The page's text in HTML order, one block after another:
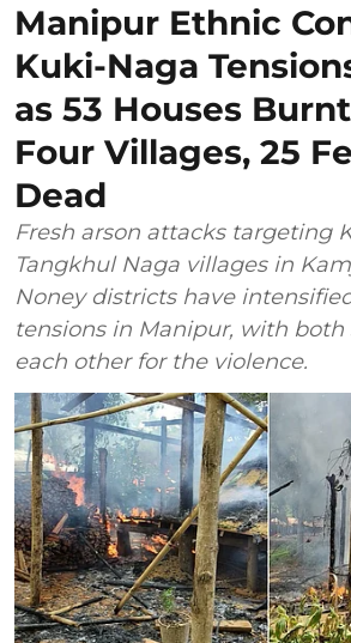
Manipur Ethnic
Kuki-Naga
as 53 Houses
Four Villages, 25
Dead
Fresh arson attacks targeting
Tangkhul Naga villages in
Noney districts have
tensions in Manipur, with
each other for the violence.